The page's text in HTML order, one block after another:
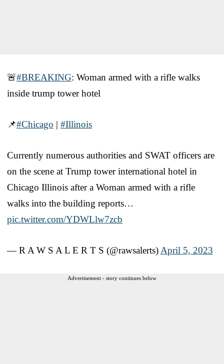
🚨#BREAKING: Woman armed with a rifle walks
inside trump tower hotel
📌#Chicago | #Illinois
Currently numerous authorities and SWAT officers are
on the scene at Trump tower international hotel in
Chicago Illinois after a Woman armed with a rifle
walks into the building reports…
pic.twitter.com/YDWLlw7zcb
— R A W S A L E R T S (@rawsalerts) April 5, 2023
Advertisement - story continues below